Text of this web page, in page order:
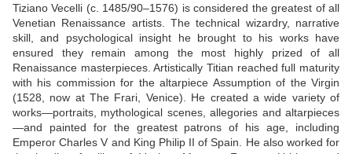
Tiziano Vecelli (c. 1485/90–1576) is considered the greatest of all
Venetian Renaissance artists. The technical wizardry, narrative
skill, and psychological insight he brought to his works have
ensured they remain among the most highly prized of all
Renaissance masterpieces. Artistically Titian reached full maturity
with his commission for the altarpiece Assumption of the Virgin
(1528, now at The Frari, Venice). He created a wide variety of
works—portraits, mythological scenes, allegories and altarpieces
—and painted for the greatest patrons of his age, including
Emperor Charles V and King Philip II of Spain. He also worked for